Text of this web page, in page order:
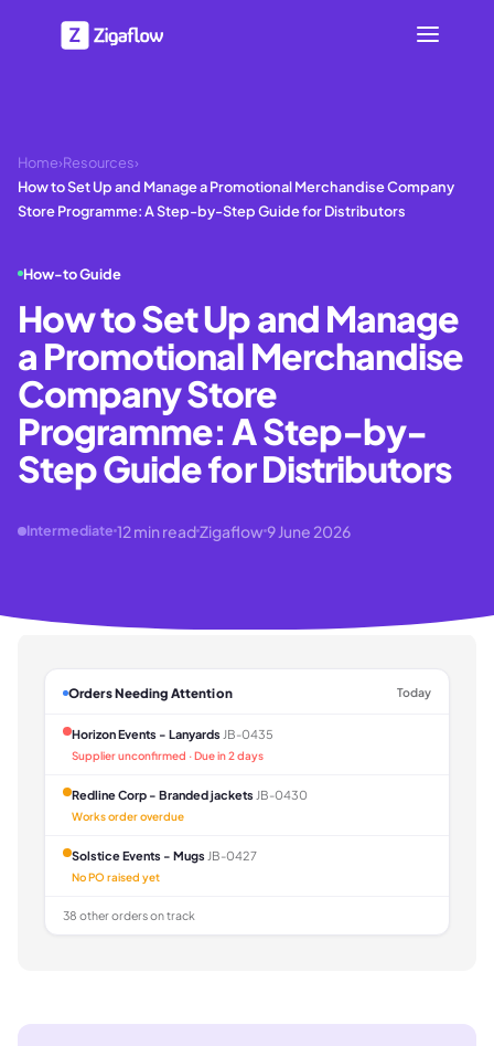
Home›Resources›
How to Set Up and Manage a Promotional Merchandise Company
Store Programme: A Step-by-Step Guide for Distributors
How-to Guide
How to Set Up and Manage
a Promotional Merchandise
Company Store
Programme: A Step-by-
Step Guide for Distributors
Intermediate 12min readZigaflow 9 June 2026
Orders Needing Attention Today
Horizon Events - Lanyards JB-0435
Supplier unconfirmed · Due in 2 days
Redline Corp - Branded jackets JB-0430
Works order overdue
Solstice Events - Mugs JB-0427
No PO raised yet
38 other orders on track